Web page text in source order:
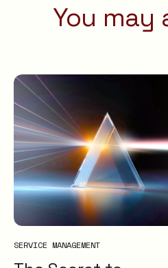
You may
SERVICE MANAGEMENT